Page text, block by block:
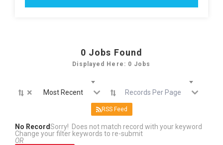
0 Jobs Found
Displayed Here: 0 Jobs
× Most Recent Records Per Page
RSS Feed
No RecordSorry! Does not match record with your keyword
Change your filter keywords to re-submit
OR